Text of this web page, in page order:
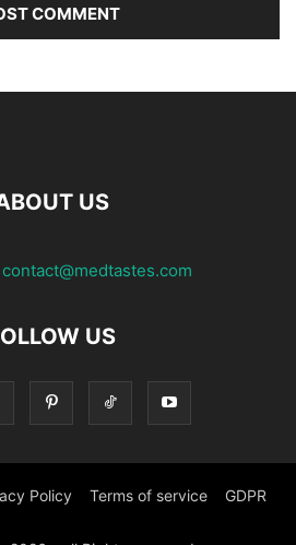
US
contact@medtastes.com
US
Policy Terms of service GDPR